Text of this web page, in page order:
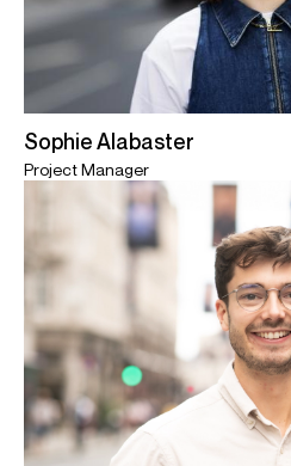
Sophie Alabaster
Project Manager